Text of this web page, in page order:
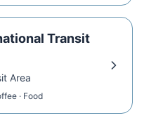
Transit
Area
· Food